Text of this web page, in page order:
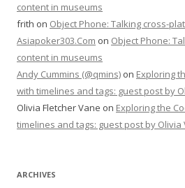
content in museums
frith on Object Phone: Talking cross-
Asiapoker303.Com on Object Phone:
content in museums
Andy Cummins (@qmins) on Exploring
with timelines and tags: guest post by
Olivia Fletcher Vane on Exploring the
timelines and tags: guest post by Olivia
ARCHIVES